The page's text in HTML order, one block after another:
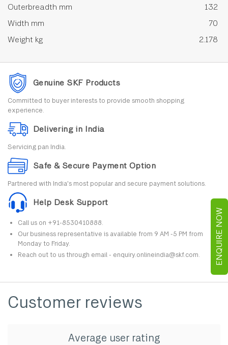
ENQUIRE NOW
Outerbreadth mm
132
Width mm
70
Weight kg
2.178
Genuine SKF Products
Committed to buyer interests to provide smooth shopping
experience.
Delivering in India
Servicing pan India.
Safe & Secure Payment Option
Partnered with India's most popular and secure payment solutions.
Help Desk Support
Call us on +91-8530410888.
Our business representative is available from 9 AM -5 PM from
Monday to Friday.
Reach out to us through email - enquiry.onlineindia@skf.com.
Customer reviews
Average user rating